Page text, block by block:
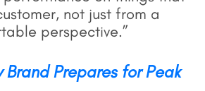
not just from a
perspective.”
Brand Prepares for Peak